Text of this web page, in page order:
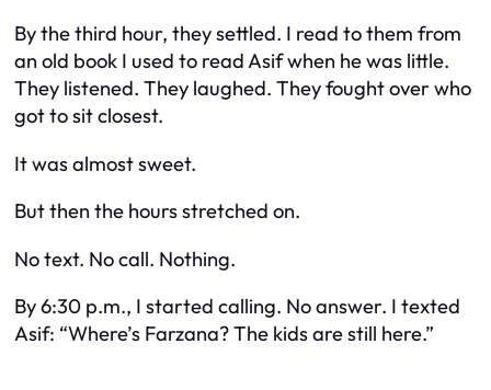
By the third hour, they settled. I read to them from
an old book I used to read Asif when he was little.
They listened. They laughed. They fought over who
got to sit closest.
It was almost sweet.
But then the hours stretched on.
No text. No call. Nothing.
By 6:30 p.m., I started calling. No answer. I texted
Asif: “Where’s Farzana? The kids are still here.”